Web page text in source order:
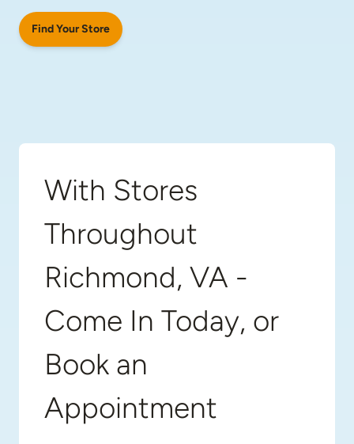
Find Your Store
With Stores
Throughout
Richmond, VA -
Come In Today, or
Book an
Appointment